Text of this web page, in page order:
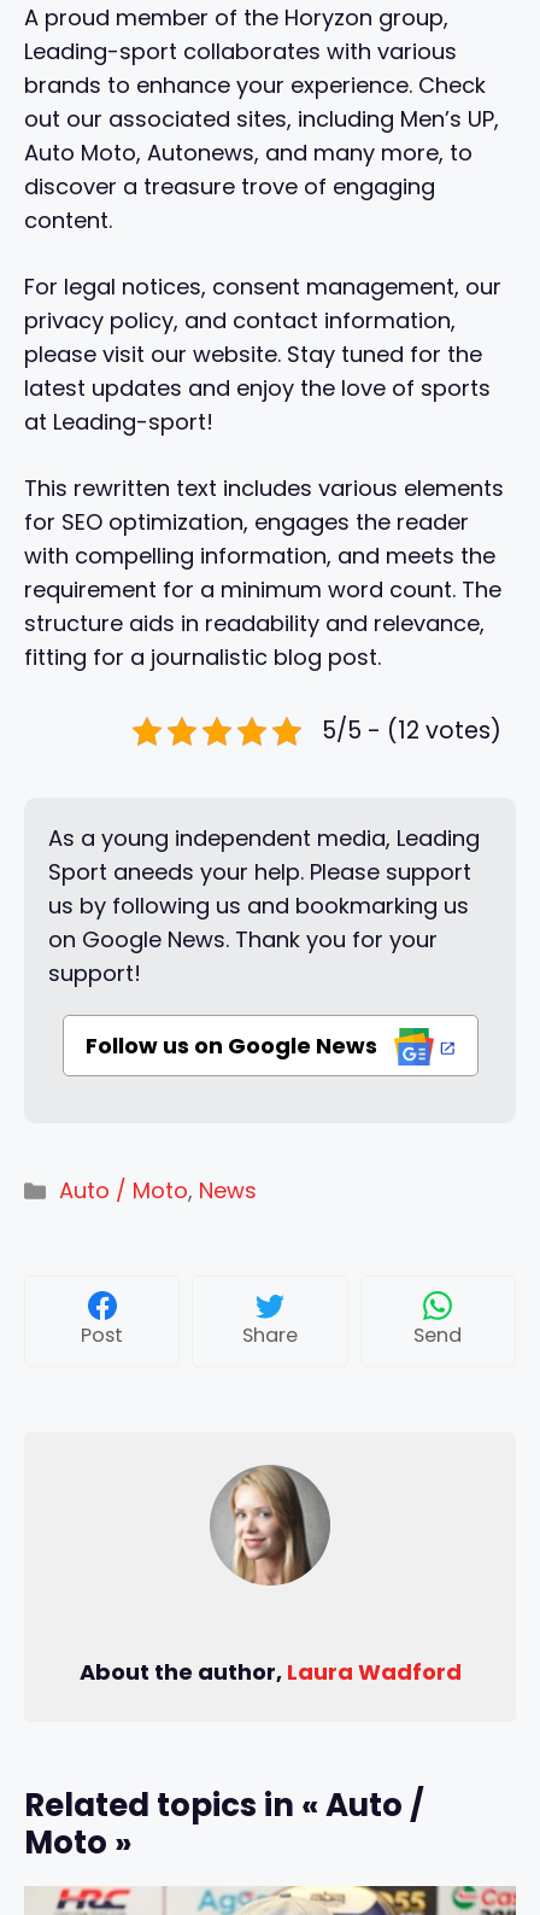
A proud member of the Horyzon group,
Leading-sport collaborates with various
brands to enhance your experience. Check
out our associated sites, including Men’s UP,
Auto Moto, Autonews, and many more, to
discover a treasure trove of engaging
content.
For legal notices, consent management, our
privacy policy, and contact information,
please visit our website. Stay tuned for the
latest updates and enjoy the love of sports
at Leading-sport!
This rewritten text includes various elements
for SEO optimization, engages the reader
with compelling information, and meets the
requirement for a minimum word count. The
structure aids in readability and relevance,
fitting for a journalistic blog post.
5/5 - (12 votes)
As a young independent media, Leading
Sport aneeds your help. Please support
us by following us and bookmarking us
on Google News. Thank you for your
support!
Follow us on Google News
Categories
Auto / Moto, News
Post Share Send
About the author, Laura Wadford
Related topics in « Auto /
Moto »